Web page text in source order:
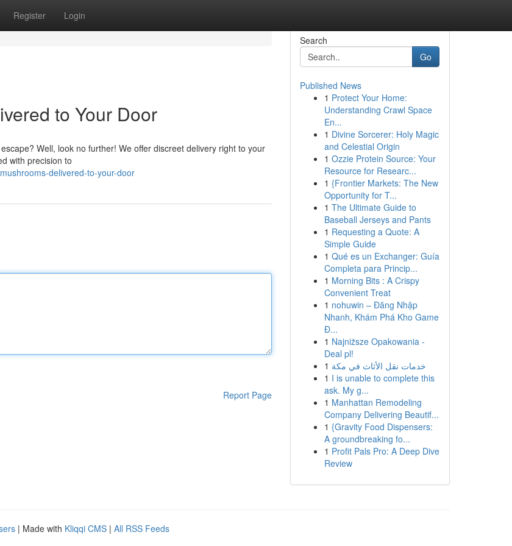
Register Login
to Your Door
Well, look no further! We offer discreet delivery right to your
with precision to
delivered-to-your-door
Report Page
Search
Go
Published News
1 Protect Your Home:
Understanding Crawl Space
En...
1 Divine Sorcerer: Holy Magic
and Celestial Origin
1 Ozzie Protein Source: Your
Resource for Researc...
1 {Frontier Markets: The New
Opportunity for T...
1 The Ultimate Guide to
Baseball Jerseys and Pants
1 Requesting a Quote: A
Simple Guide
1 Qué es un Exchanger: Guía
Completa para Princip...
1 Morning Bits : A Crispy
Convenient Treat
1 nohuwin – Đăng Nhập
Nhanh, Khám Phá Kho Game
Đ...
1 Najniższe Opakowania -
Deal pl!
1 خدمات نقل الأثاث في مكة
1 I is unable to complete this
ask. My g...
1 Manhattan Remodeling
Company Delivering Beautif...
1 {Gravity Food Dispensers:
A groundbreaking fo...
1 Profit Pals Pro: A Deep Dive
Review
| Made with Kliqqi CMS | All RSS Feeds